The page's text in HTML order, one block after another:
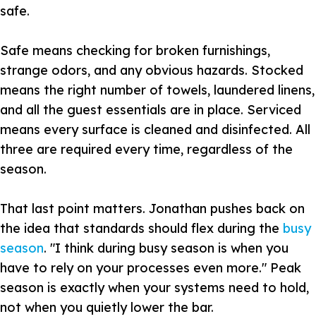
safe.
Safe means checking for broken furnishings,
strange odors, and any obvious hazards. Stocked
means the right number of towels, laundered linens,
and all the guest essentials are in place. Serviced
means every surface is cleaned and disinfected. All
three are required every time, regardless of the
season.
That last point matters. Jonathan pushes back on
the idea that standards should flex during the busy
season. "I think during busy season is when you
have to rely on your processes even more." Peak
season is exactly when your systems need to hold,
not when you quietly lower the bar.